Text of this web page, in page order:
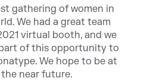
gathering of women in
We had a great team
virtual booth, and we
of this opportunity to
We hope to be at
near future.